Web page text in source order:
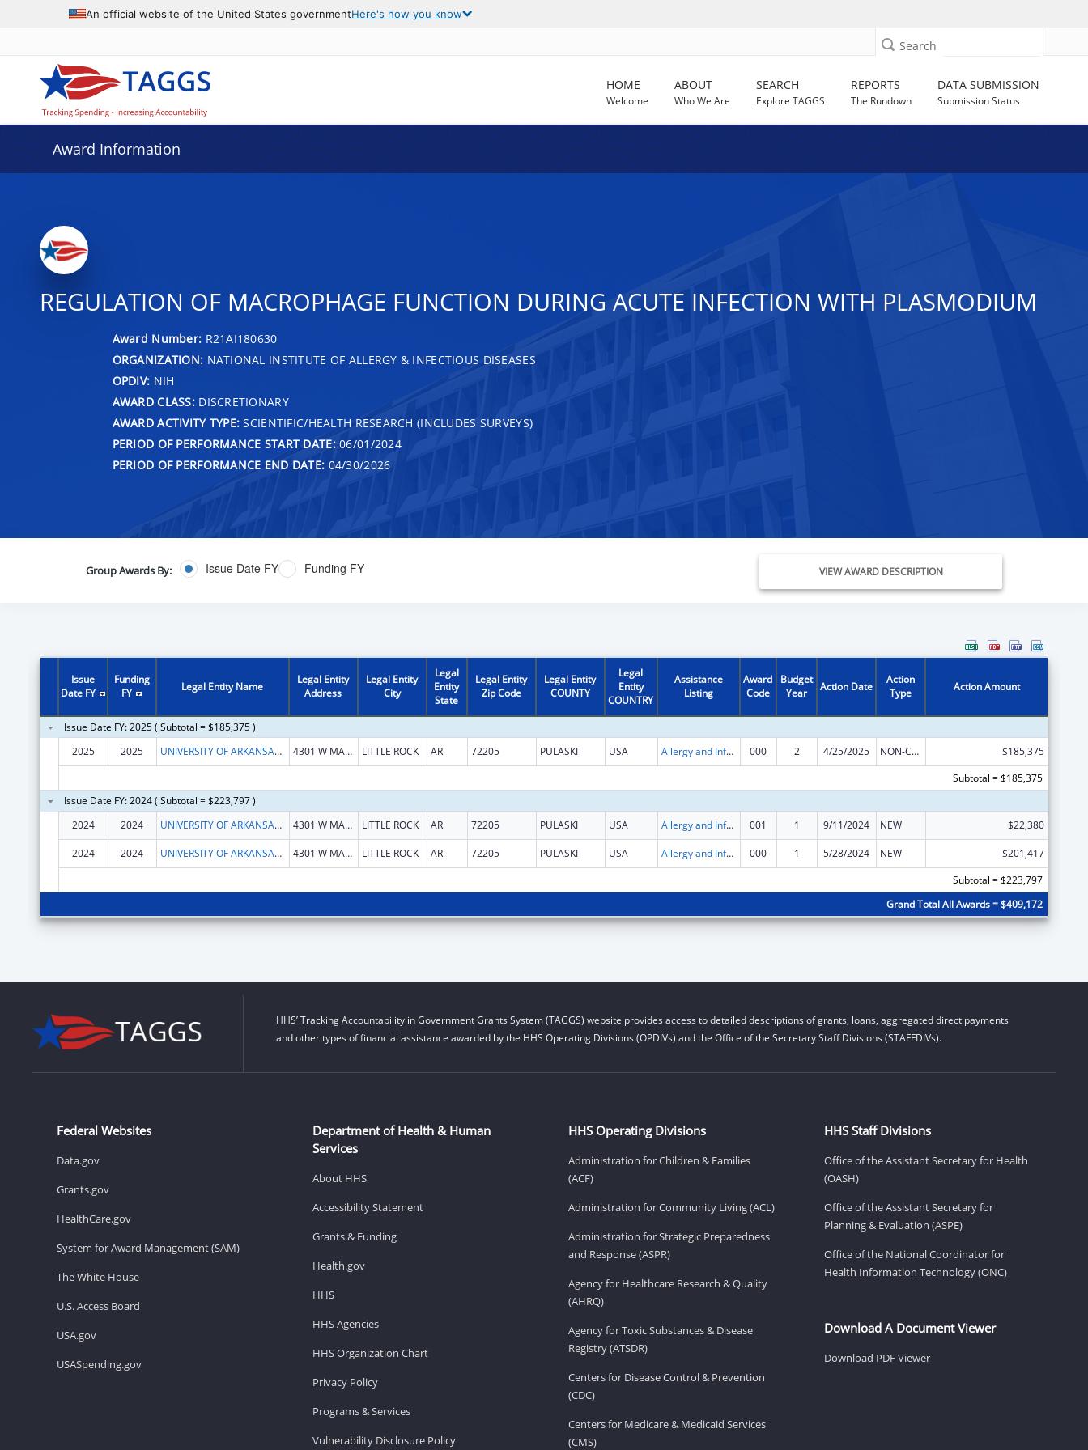
An official website of the United States governmentHere's how you know
Search
HOME
Welcome
ABOUT
Who We Are
SEARCH
Explore TAGGS
REPORTS
The Rundown
DATA SUBMISSION
Submission Status
Award Information
REGULATION OF MACROPHAGE FUNCTION DURING ACUTE INFECTION WITH PLASMODIUM
Award Number: R21AI180630
ORGANIZATION: NATIONAL INSTITUTE OF ALLERGY & INFECTIOUS DISEASES
OPDIV: NIH
AWARD CLASS:DISCRETIONARY
AWARD ACTIVITY TYPE: SCIENTIFIC/HEALTH RESEARCH (INCLUDES SURVEYS)
PERIOD OF PERFORMANCE START DATE:06/01/2024
PERIOD OF PERFORMANCE END DATE: 04/30/2026
Group Awards By: Issue Date FY Funding FY VIEW AWARD DESCRIPTION
Issue
Date FY
Funding
FY
Legal Entity Name
Legal Entity
Address
Legal Entity
City
Legal
Entity
State
Legal Entity
Zip Code
Legal Entity
COUNTY
Legal
Entity
COUNTRY
Assistance
Listing
Award
Code
Budget
Year
Action Date
Action
Type
Action Amount
Issue Date FY: 2025 ( Subtotal = $185,375 )
2025
2025 UNIVERSITY OF ARKANSAS FOR MEDICAL SCIENCES 4301 W MARKHAM ST LITTLE ROCK AR 72205 PULASKI USA Allergy and Infectious Diseases Research 000 2 4/25/2025 NON-COMPETING CONTINUATION
$185,375
Subtotal = $185,375
Issue Date FY: 2024 ( Subtotal = $223,797 )
2024
2024 UNIVERSITY OF ARKANSAS FOR MEDICAL SCIENCES 4301 W MARKHAM ST LITTLE ROCK AR 72205 PULASKI USA Allergy and Infectious Diseases Research 001 1 9/11/2024 NEW $22,380
2024 2024 UNIVERSITY OF ARKANSAS FOR MEDICAL SCIENCES 4301 W MARKHAM ST LITTLE ROCK AR 72205 PULASKI USA Allergy and Infectious Diseases Research 000 1 5/28/2024 NEW
$201,417
Subtotal = $223,797
Grand Total All Awards = $409,172
HHS’ Tracking Accountability in Government Grants System (TAGGS) website provides access to detailed descriptions of grants, loans, aggregated direct payments
and other types of financial assistance awarded by the HHS Operating Divisions (OPDIVs) and the Office of the Secretary Staff Divisions (STAFFDIVs).
Federal Websites
Data.gov
Grants.gov
HealthCare.gov
System for Award Management (SAM)
The White House
U.S. Access Board
USA.gov
USASpending.gov
Department of Health & Human
Services
About HHS
Accessibility Statement
Grants & Funding
Health.gov
HHS
HHS Agencies
HHS Organization Chart
Privacy Policy
Programs & Services
Vulnerability Disclosure Policy
HHS Operating Divisions
Administration for Children & Families
(ACF)
Administration for Community Living (ACL)
Administration for Strategic Preparedness
and Response (ASPR)
Agency for Healthcare Research & Quality
(AHRQ)
Agency for Toxic Substances & Disease
Registry (ATSDR)
Centers for Disease Control & Prevention
(CDC)
Centers for Medicare & Medicaid Services
(CMS)
HHS Staff Divisions
Office of the Assistant Secretary for Health
(OASH)
Office of the Assistant Secretary for
Planning & Evaluation (ASPE)
Office of the National Coordinator for
Health Information Technology (ONC)
Download A Document Viewer
Download PDF Viewer